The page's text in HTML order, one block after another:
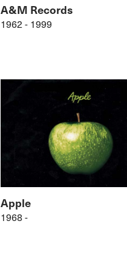
A&M Records
1962 - 1999
Apple
1968 -